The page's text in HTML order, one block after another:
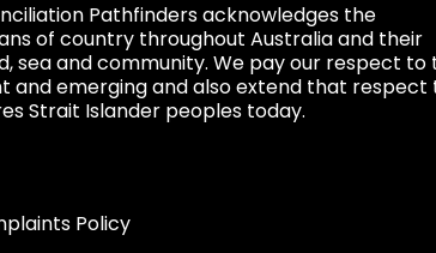
Pathfinders acknowledges the
of country throughout Australia and their
sea and community. We pay our respect to
and emerging and also extend that respect
Strait Islander peoples today.
Policy